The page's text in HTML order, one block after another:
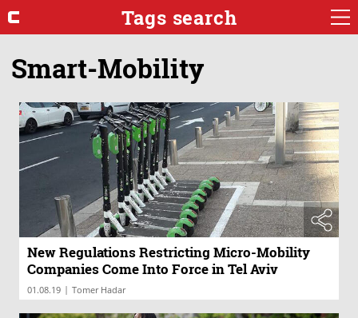
Tags search
Smart-Mobility
New Regulations Restricting Micro-Mobility
Companies Come Into Force in Tel Aviv
01.08.19 | Tomer Hadar